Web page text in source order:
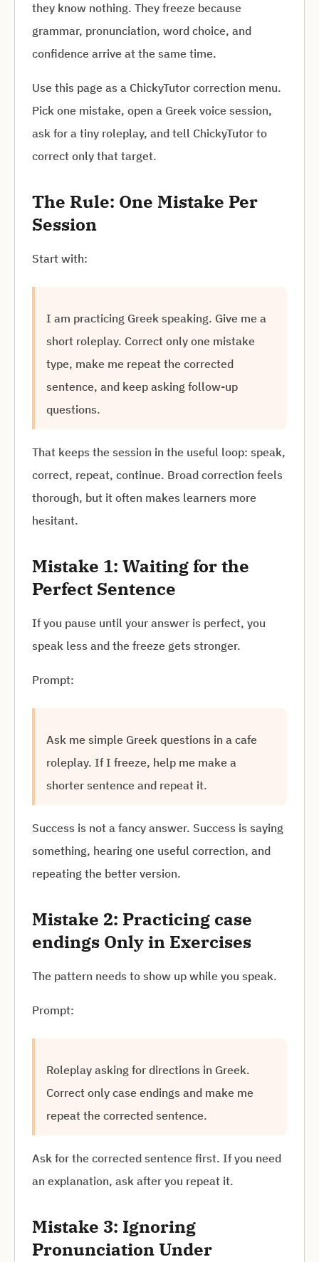
they know nothing. They freeze because
grammar, pronunciation, word choice, and
confidence arrive at the same time.
Use this page as a ChickyTutor correction menu.
Pick one mistake, open a Greek voice session,
ask for a tiny roleplay, and tell ChickyTutor to
correct only that target.
The Rule: One Mistake Per
Session
Start with:
I am practicing Greek speaking. Give me a
short roleplay. Correct only one mistake
type, make me repeat the corrected
sentence, and keep asking follow-up
questions.
That keeps the session in the useful loop: speak,
correct, repeat, continue. Broad correction feels
thorough, but it often makes learners more
hesitant.
Mistake 1: Waiting for the
Perfect Sentence
If you pause until your answer is perfect, you
speak less and the freeze gets stronger.
Prompt:
Ask me simple Greek questions in a cafe
roleplay. If I freeze, help me make a
shorter sentence and repeat it.
Success is not a fancy answer. Success is saying
something, hearing one useful correction, and
repeating the better version.
Mistake 2: Practicing case
endings Only in Exercises
The pattern needs to show up while you speak.
Prompt:
Roleplay asking for directions in Greek.
Correct only case endings and make me
repeat the corrected sentence.
Ask for the corrected sentence first. If you need
an explanation, ask after you repeat it.
Mistake 3: Ignoring
Pronunciation Under